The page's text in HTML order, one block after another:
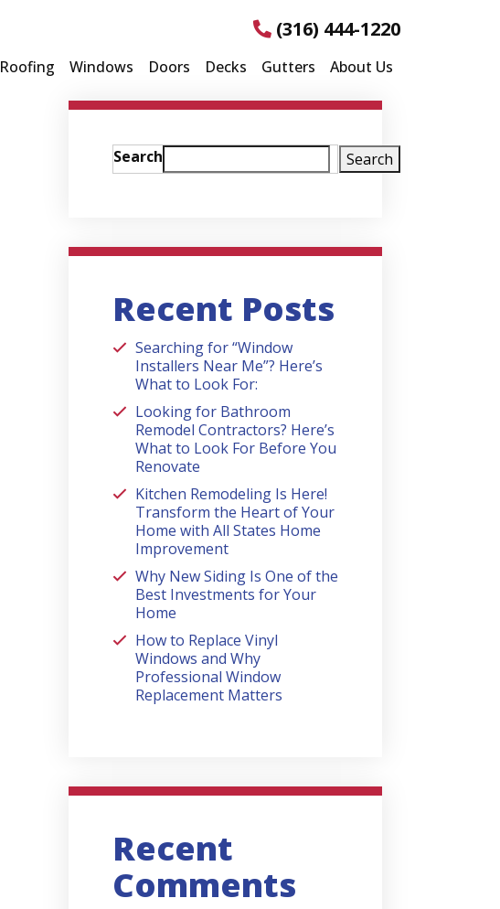
(316) 444-1220
Roofing Windows Doors Decks Gutters About Us
Search Search
Recent Posts
Searching for “Window
Installers Near Me”? Here’s
What to Look For:
Looking for Bathroom
Remodel Contractors? Here’s
What to Look For Before You
Renovate
Kitchen Remodeling Is Here!
Transform the Heart of Your
Home with All States Home
Improvement
Why New Siding Is One of the
Best Investments for Your
Home
How to Replace Vinyl
Windows and Why
Professional Window
Replacement Matters
Recent
Comments